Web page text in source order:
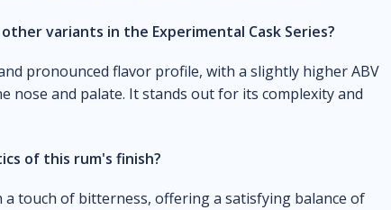
variants in the Experimental Cask Series?
pronounced flavor profile, with a slightly higher ABV
nose and palate. It stands out for its complexity and
of this rum's finish?
a touch of bitterness, offering a satisfying balance of